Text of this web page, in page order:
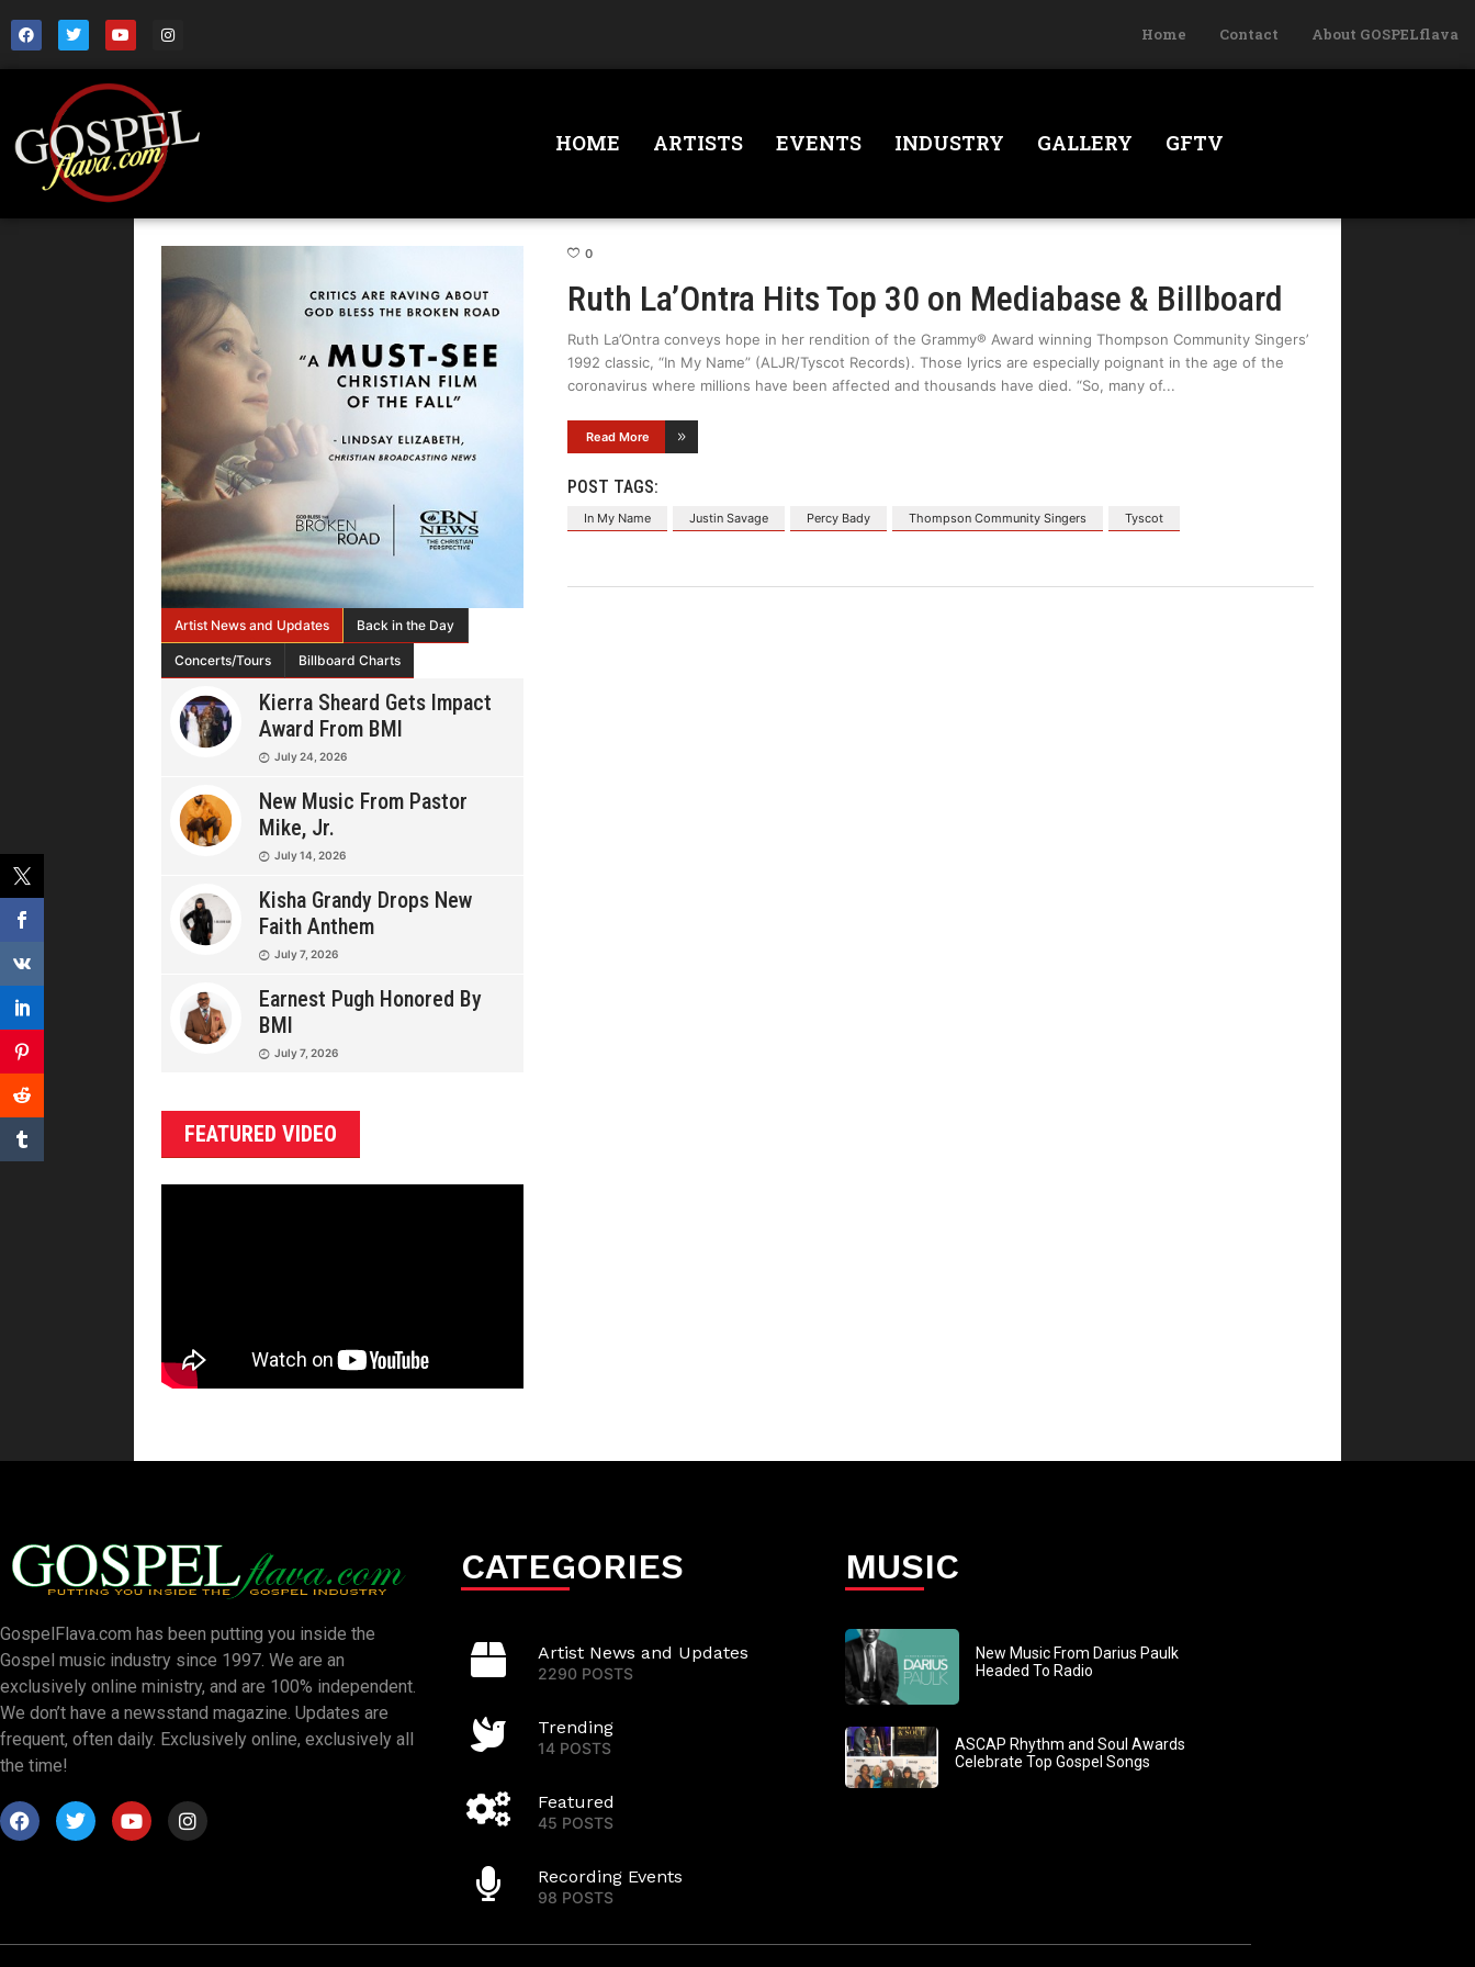
Home Contact About GOSPELflava
HOME ARTISTS EVENTS INDUSTRY GALLERY GFTV
Artist News and Updates Back in the Day
Concerts/Tours Billboard Charts
Kierra Sheard Gets Impact
Award From BMI
July 24, 2026
New Music From Pastor
Mike, Jr.
July 14, 2026
Kisha Grandy Drops New
Faith Anthem
July 7, 2026
Earnest Pugh Honored By
BMI
July 7, 2026
FEATURED VIDEO
0
Ruth La’Ontra Hits Top 30 on Mediabase & Billboard
Ruth La’Ontra conveys hope in her rendition of the Grammy® Award winning Thompson Community Singers’
1992 classic, “In My Name” (ALJR/Tyscot Records). Those lyrics are especially poignant in the age of the
coronavirus where millions have been affected and thousands have died. “So, many of
Read More
POST TAGS:
In My Name Justin Savage Percy Bady Thompson Community Singers Tyscot
GospelFlava.com has been putting you inside the
Gospel music industry since 1997. We are an
exclusively online ministry, and are 100% independent.
We don’t have a newsstand magazine. Updates are
frequent, often daily. Exclusively online, exclusively all
the time!
CATEGORIES
Artist News and Updates
2290 POSTS
Trending
14 POSTS
Featured
45 POSTS
Recording Events
98 POSTS
MUSIC
New Music From Darius Paulk
Headed To Radio
ASCAP Rhythm and Soul Awards
Celebrate Top Gospel Songs